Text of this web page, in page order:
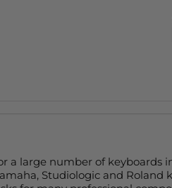
a large number of keyboards
Studiologic and Roland